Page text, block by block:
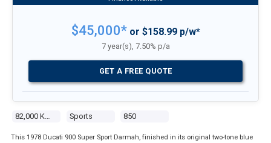
82,000 Kms Sports 850
$45,000*or $158.99 p/w*
7 year(s), 7.50% p/a
GET A FREE QUOTE
This 1978 Ducati 900 Super Sport Darmah, finished in its original two-tone blue